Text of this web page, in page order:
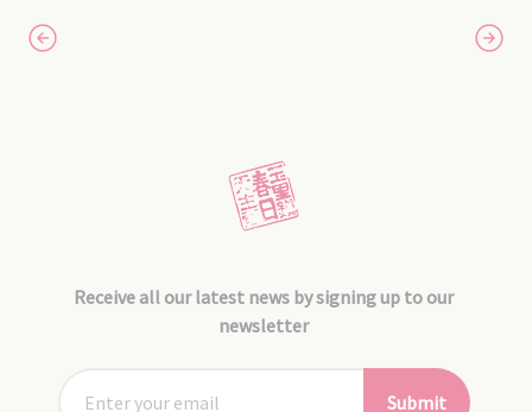
Receive all our latest news by signing up to our
newsletter
Submit